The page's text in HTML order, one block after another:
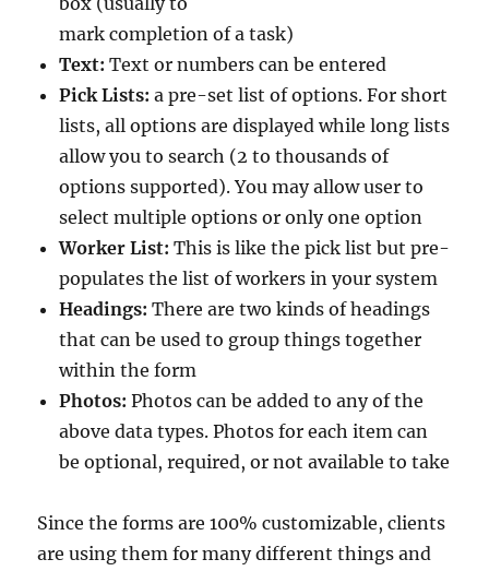
mark completion of a task)
Text: Text or numbers can be entered
Pick Lists: a pre-set list of options. For short
lists, all options are displayed while long lists
allow you to search (2 to thousands of
options supported). You may allow user to
select multiple options or only one option
Worker List: This is like the pick list but pre-
populates the list of workers in your system
Headings: There are two kinds of headings
that can be used to group things together
within the form
Photos: Photos can be added to any of the
above data types. Photos for each item can
be optional, required, or not available to take
Since the forms are 100% customizable, clients
are using them for many different things and